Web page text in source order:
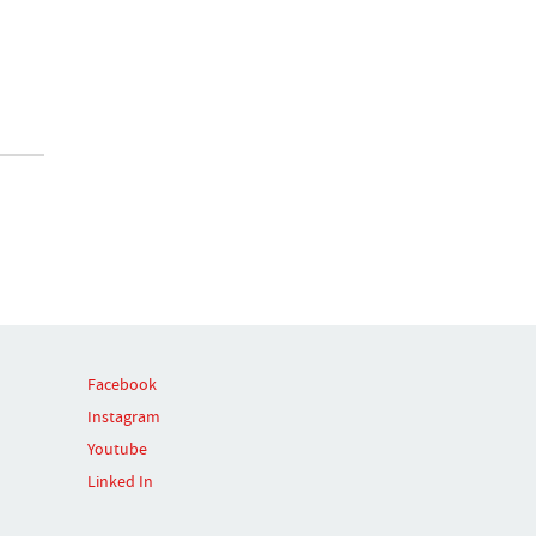
Facebook
Instagram
Youtube
Linked In